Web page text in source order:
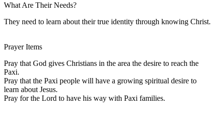
What Are Their Needs?
They need to learn about their true identity through knowing Christ.
Prayer Items
Pray that God gives Christians in the area the desire to reach the
Paxi.
Pray that the Paxi people will have a growing spiritual desire to
learn about Jesus.
Pray for the Lord to have his way with Paxi families.